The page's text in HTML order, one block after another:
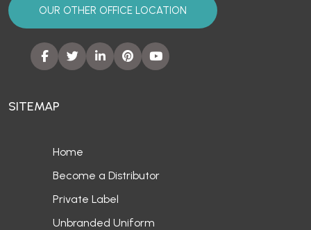
OUR OTHER OFFICE LOCATION
SITEMAP
Home
Become a Distributor
Private Label
Unbranded Uniform